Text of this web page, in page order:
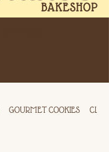
GOURMET COOKIES